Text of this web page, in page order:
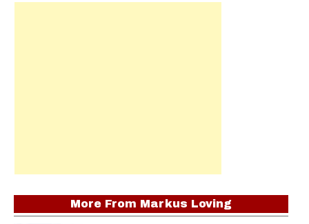
More From Markus Loving